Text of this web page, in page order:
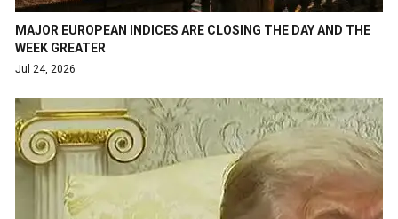
MAJOR EUROPEAN INDICES ARE CLOSING THE DAY AND THE
WEEK GREATER
Jul 24, 2026